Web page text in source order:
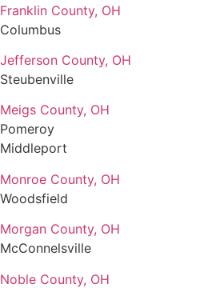
Franklin County, OH
Columbus
Jefferson County, OH
Steubenville
Meigs County, OH
Pomeroy
Middleport
Monroe County, OH
Woodsfield
Morgan County, OH
McConnelsville
Noble County, OH